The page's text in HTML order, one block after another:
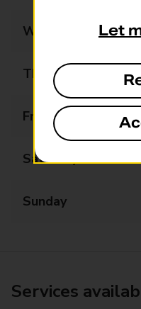
Wednesday
Thursday
Friday
Saturday
Sunday
Services
Let